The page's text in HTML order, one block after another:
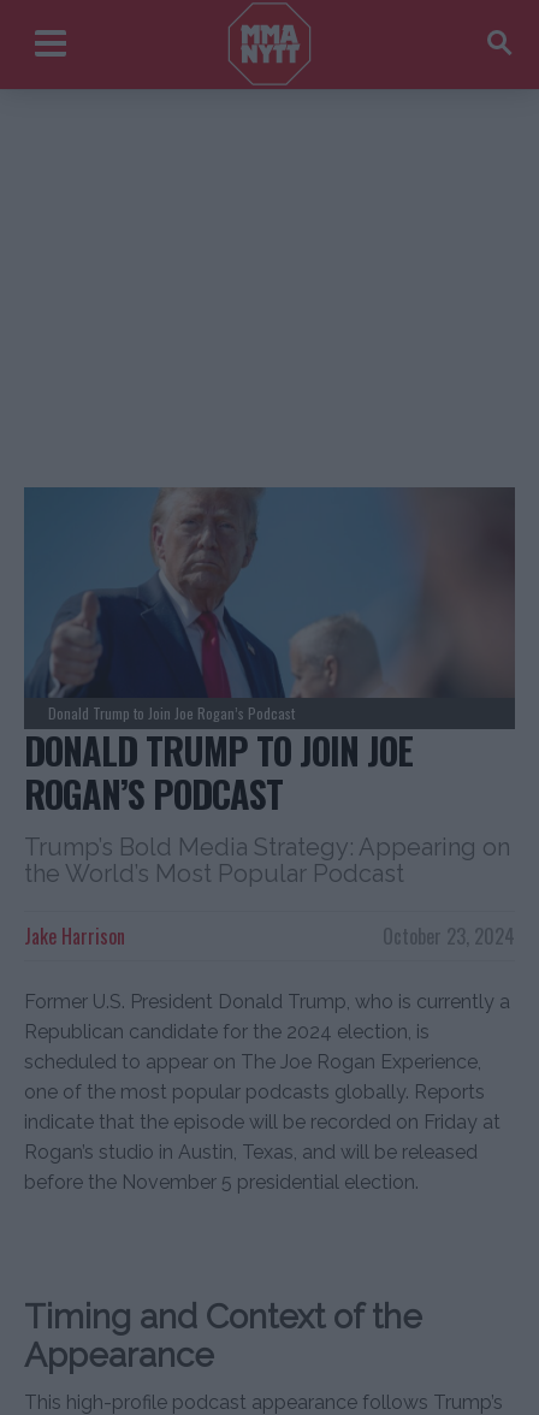
Donald Trump to Join Joe Rogan’s Podcast
DONALD TRUMP TO JOIN JOE
ROGAN’S PODCAST
Trump’s Bold Media Strategy: Appearing on
the World’s Most Popular Podcast
October 23, 2024
Jake Harrison
Former U.S. President Donald Trump, who is currently a
Republican candidate for the 2024 election, is
scheduled to appear on The Joe Rogan Experience,
one of the most popular podcasts globally. Reports
indicate that the episode will be recorded on Friday at
Rogan’s studio in Austin, Texas, and will be released
before the November 5 presidential election.
Timing and Context of the
Appearance
This high-profile podcast appearance follows Trump’s